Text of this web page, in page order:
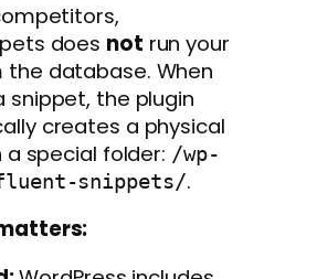
does not run your
database. When
snippet, the plugin
creates a physical
special folder: /wp-
snippets/.